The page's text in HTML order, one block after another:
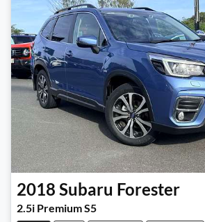
2018 Subaru Forester
2.5i Premium S5